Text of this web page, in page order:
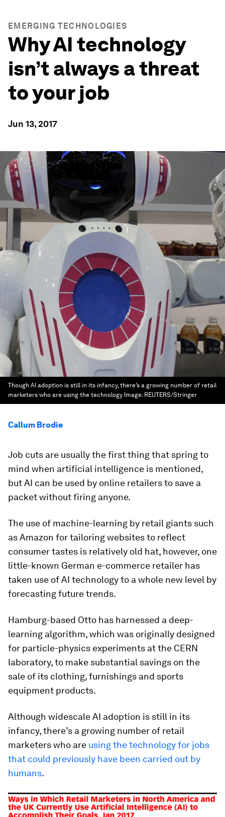
EMERGING TECHNOLOGIES
Why AI technology
isn’t always a threat
to your job
Jun 13, 2017
Though AI adoption is still in its infancy, there’s a growing number of retail
marketers who are using the technology Image: REUTERS/Stringer
Callum Brodie
Job cuts are usually the first thing that spring to
mind when artificial intelligence is mentioned,
but AI can be used by online retailers to save a
packet without firing anyone.
The use of machine-learning by retail giants such
as Amazon for tailoring websites to reflect
consumer tastes is relatively old hat, however, one
little-known German e-commerce retailer has
taken use of AI technology to a whole new level by
forecasting future trends.
Hamburg-based Otto has harnessed a deep-
learning algorithm, which was originally designed
for particle-physics experiments at the CERN
laboratory, to make substantial savings on the
sale of its clothing, furnishings and sports
equipment products.
Although widescale AI adoption is still in its
infancy, there’s a growing number of retail
marketers who are using the technology for jobs
that could previously have been carried out by
humans.